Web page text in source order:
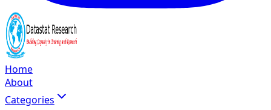
Home
About
Categories